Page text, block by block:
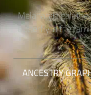
Melanargia
butterfly in the
ANCESTRY